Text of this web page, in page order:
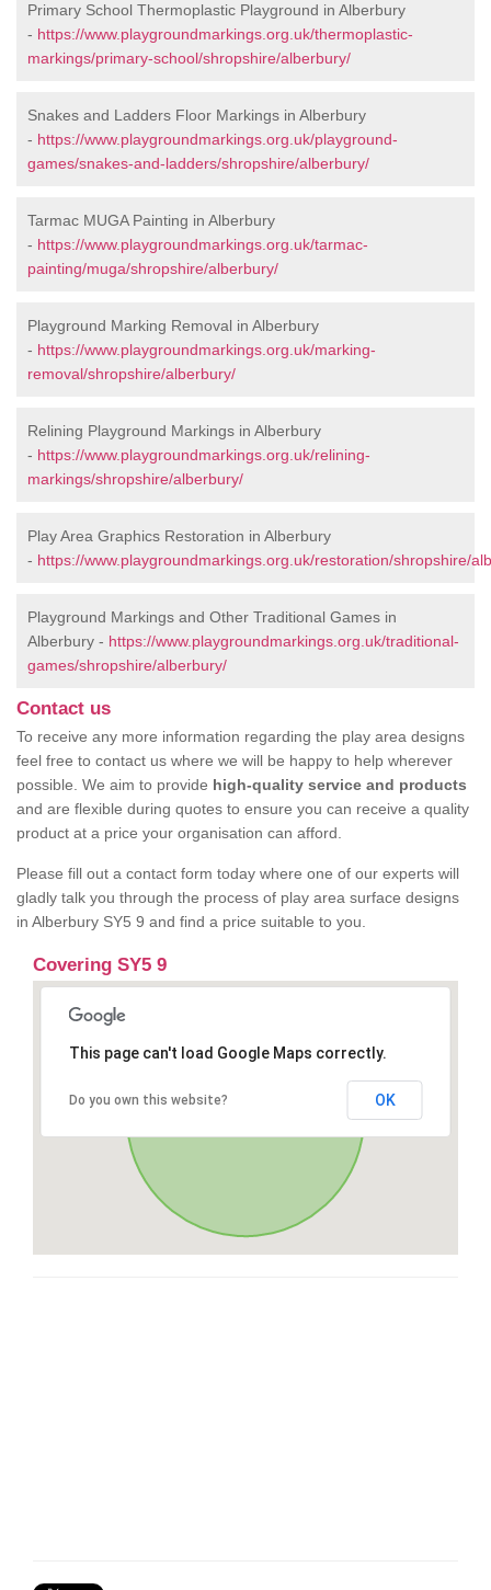
Primary School Thermoplastic Playground in Alberbury
- https://www.playgroundmarkings.org.uk/thermoplastic-
markings/primary-school/shropshire/alberbury/
Snakes and Ladders Floor Markings in Alberbury
- https://www.playgroundmarkings.org.uk/playground-
games/snakes-and-ladders/shropshire/alberbury/
Tarmac MUGA Painting in Alberbury
- https://www.playgroundmarkings.org.uk/tarmac-
painting/muga/shropshire/alberbury/
Playground Marking Removal in Alberbury
- https://www.playgroundmarkings.org.uk/marking-
removal/shropshire/alberbury/
Relining Playground Markings in Alberbury
- https://www.playgroundmarkings.org.uk/relining-
markings/shropshire/alberbury/
Play Area Graphics Restoration in Alberbury
- https://www.playgroundmarkings.org.uk/restoration/shropshire/
Playground Markings and Other Traditional Games in
Alberbury - https://www.playgroundmarkings.org.uk/traditional-
games/shropshire/alberbury/
Contact us
To receive any more information regarding the play area designs
feel free to contact us where we will be happy to help wherever
possible. We aim to provide high-quality service and products
and are flexible during quotes to ensure you can receive a quality
product at a price your organisation can afford.
Please fill out a contact form today where one of our experts will
gladly talk you through the process of play area surface designs
in Alberbury SY5 9 and find a price suitable to you.
Covering SY5 9
This page can't load Google Maps correctly.
Do you own this website? OK